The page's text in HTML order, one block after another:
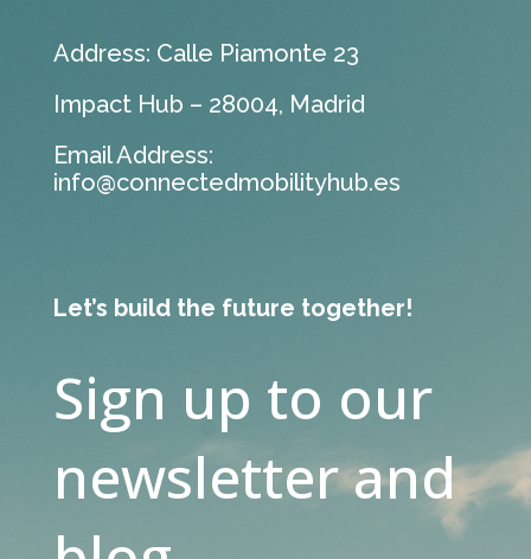
Address: Calle Piamonte 23
Impact Hub – 28004, Madrid
Email Address:
info@connectedmobilityhub.es
Let’s build the future together!
Sign up to our
newsletter and